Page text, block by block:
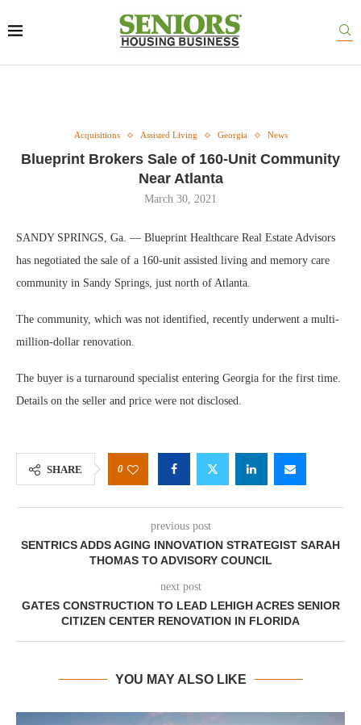
Acquisitions Assisted Living Georgia News
Blueprint Brokers Sale of 160-Unit Community
Near Atlanta
March 30, 2021
SANDY SPRINGS, Ga. — Blueprint Healthcare Real Estate Advisors
has negotiated the sale of a 160-unit assisted living and memory care
community in Sandy Springs, just north of Atlanta.
The community, which was not identified, recently underwent a multi-
million-dollar renovation.
The buyer is a turnaround specialist entering Georgia for the first time.
Details on the seller and price were not disclosed.
SHARE 0
previous post
SENTRICS ADDS AGING INNOVATION STRATEGIST SARAH
THOMAS TO ADVISORY COUNCIL
next post
GATES CONSTRUCTION TO LEAD LEHIGH ACRES SENIOR
CITIZEN CENTER RENOVATION IN FLORIDA
YOU MAY ALSO LIKE